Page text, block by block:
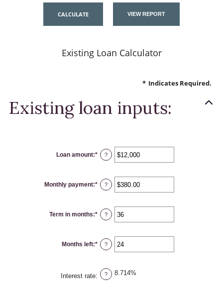
Existing Loan Calculator
* Indicates Required.
Existing loan inputs:
Loan amount:* Enter
an
$0
and
$10,000,000
?
Monthly payment:* Enter
an
$0.00
and
$100,000.00
?
Term in months:* Enter
an
and
360
?
Months left:* Enter
an
and
360
?
Interest rate: ? 8.714%